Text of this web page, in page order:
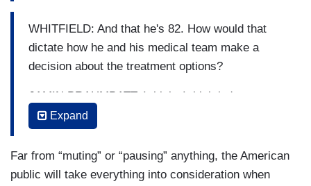
WHITFIELD: And that he's 82. How would that
dictate how he and his medical team make a
decision about the treatment options?
JAMIN BRAHMBATT: I think- I think he's not my
patient. But if I had a patient like him with all the
medical stuff that he has, including whether it's
the physical or the mental- you know, you really
have to take that into account because all these
Expand
Far from “muting” or “pausing” anything, the American
public will take everything into consideration when